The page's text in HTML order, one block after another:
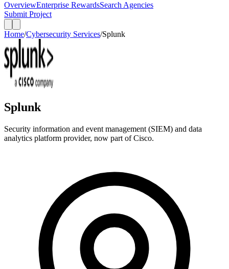
OverviewEnterprise RewardsSearch Agencies
Submit Project
Home/Cybersecurity Services/Splunk
Splunk
Security information and event management (SIEM) and data
analytics platform provider, now part of Cisco.